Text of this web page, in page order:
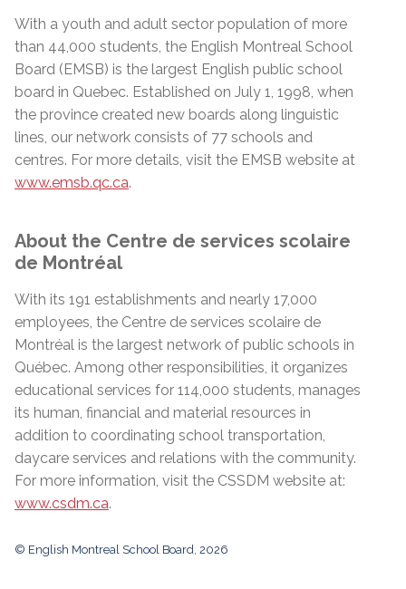
With a youth and adult sector population of more
than 44,000 students, the English Montreal School
Board (EMSB) is the largest English public school
board in Quebec. Established on July 1, 1998, when
the province created new boards along linguistic
lines, our network consists of 77 schools and
centres. For more details, visit the EMSB website at
www.emsb.qc.ca.
About the Centre de services scolaire
de Montréal
With its 191 establishments and nearly 17,000
employees, the Centre de services scolaire de
Montréal is the largest network of public schools in
Québec. Among other responsibilities, it organizes
educational services for 114,000 students, manages
its human, financial and material resources in
addition to coordinating school transportation,
daycare services and relations with the community.
For more information, visit the CSSDM website at:
www.csdm.ca.
© English Montreal School Board, 2026